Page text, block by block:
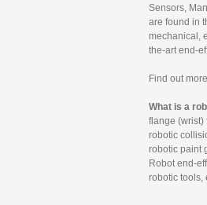
Sensors,
are found in
mechanical,
the-art end-
Find out
What is a
flange (wrist)
robotic
robotic paint
Robot end-
robotic tools,